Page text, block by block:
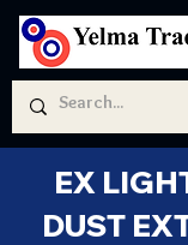
EX
DUST